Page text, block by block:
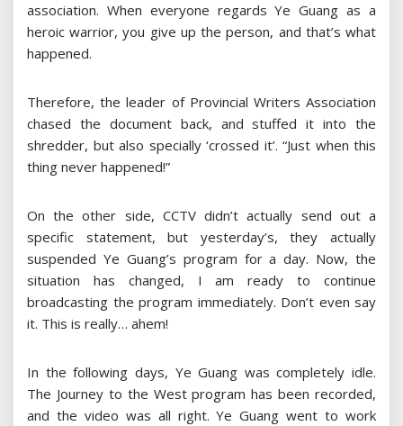
association. When everyone regards Ye Guang as a
heroic warrior, you give up the person, and that’s what
happened.
Therefore, the leader of Provincial Writers Association
chased the document back, and stuffed it into the
shredder, but also specially ‘crossed it’. “Just when this
thing never happened!”
On the other side, CCTV didn’t actually send out a
specific statement, but yesterday’s, they actually
suspended Ye Guang’s program for a day. Now, the
situation has changed, I am ready to continue
broadcasting the program immediately. Don’t even say
it. This is really… ahem!
In the following days, Ye Guang was completely idle.
The Journey to the West program has been recorded,
and the video was all right. Ye Guang went to work